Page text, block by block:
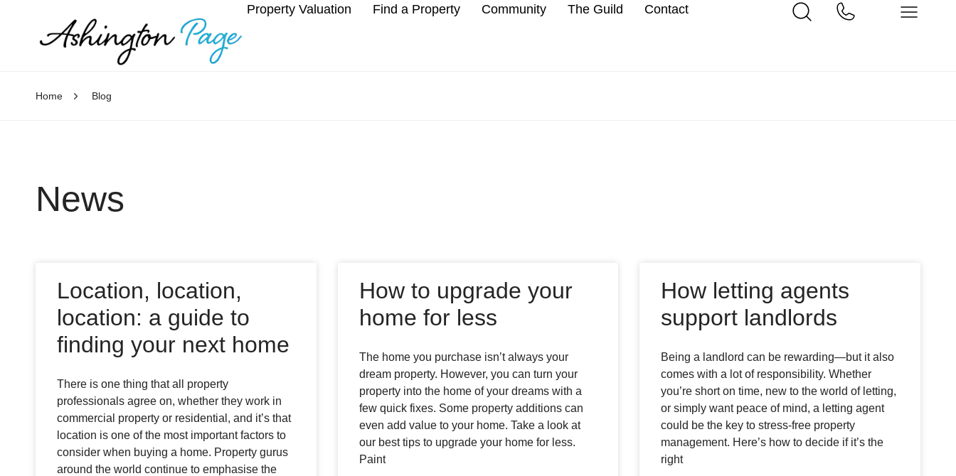
Property Valuation Find a Property Community The Guild Contact
Home Blog
News
Location, location,
location: a guide to
finding your next home
There is one thing that all property
professionals agree on, whether they work in
commercial property or residential, and it’s that
location is one of the most important factors to
consider when buying a home. Property gurus
around the world continue to emphasise the
How to upgrade your
home for less
The home you purchase isn’t always your
dream property. However, you can turn your
property into the home of your dreams with a
few quick fixes. Some property additions can
even add value to your home. Take a look at
our best tips to upgrade your home for less.
Paint
How letting agents
support landlords
Being a landlord can be rewarding—but it also
comes with a lot of responsibility. Whether
you’re short on time, new to the world of letting,
or simply want peace of mind, a letting agent
could be the key to stress-free property
management. Here’s how to decide if it’s the
right